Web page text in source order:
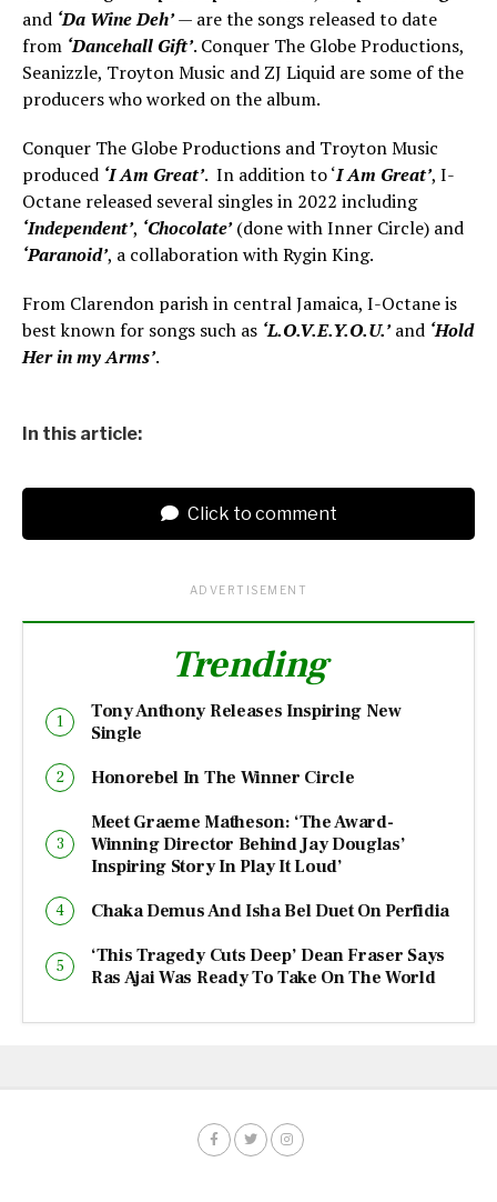
and ‘Da Wine Deh’— are the songs released to date
from ‘Dancehall Gift’. Conquer The Globe Productions,
Seanizzle, Troyton Music and ZJ Liquid are some of the
producers who worked on the album.
Conquer The Globe Productions and Troyton Music
produced ‘I Am Great’. In addition to ‘I Am Great’, I-
Octane released several singles in 2022 including
‘Independent’, ‘Chocolate’(done with Inner Circle) and
‘Paranoid’, a collaboration with Rygin King.
From Clarendon parish in central Jamaica, I-Octane is
best known for songs such as ‘L.O.V.E.Y.O.U.’and ‘Hold
Her in my Arms’.
In this article:
Click to comment
ADVERTISEMENT
Trending
Tony Anthony Releases Inspiring New
Single
Honorebel In The Winner Circle
Meet Graeme Matheson: ‘The Award-
Winning Director Behind Jay Douglas’
Inspiring Story In Play It Loud’
Chaka Demus And Isha Bel Duet On Perfidia
‘This Tragedy Cuts Deep’ Dean Fraser Says
Ras Ajai Was Ready To Take On The World